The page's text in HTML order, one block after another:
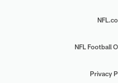
NFL Football
Privacy